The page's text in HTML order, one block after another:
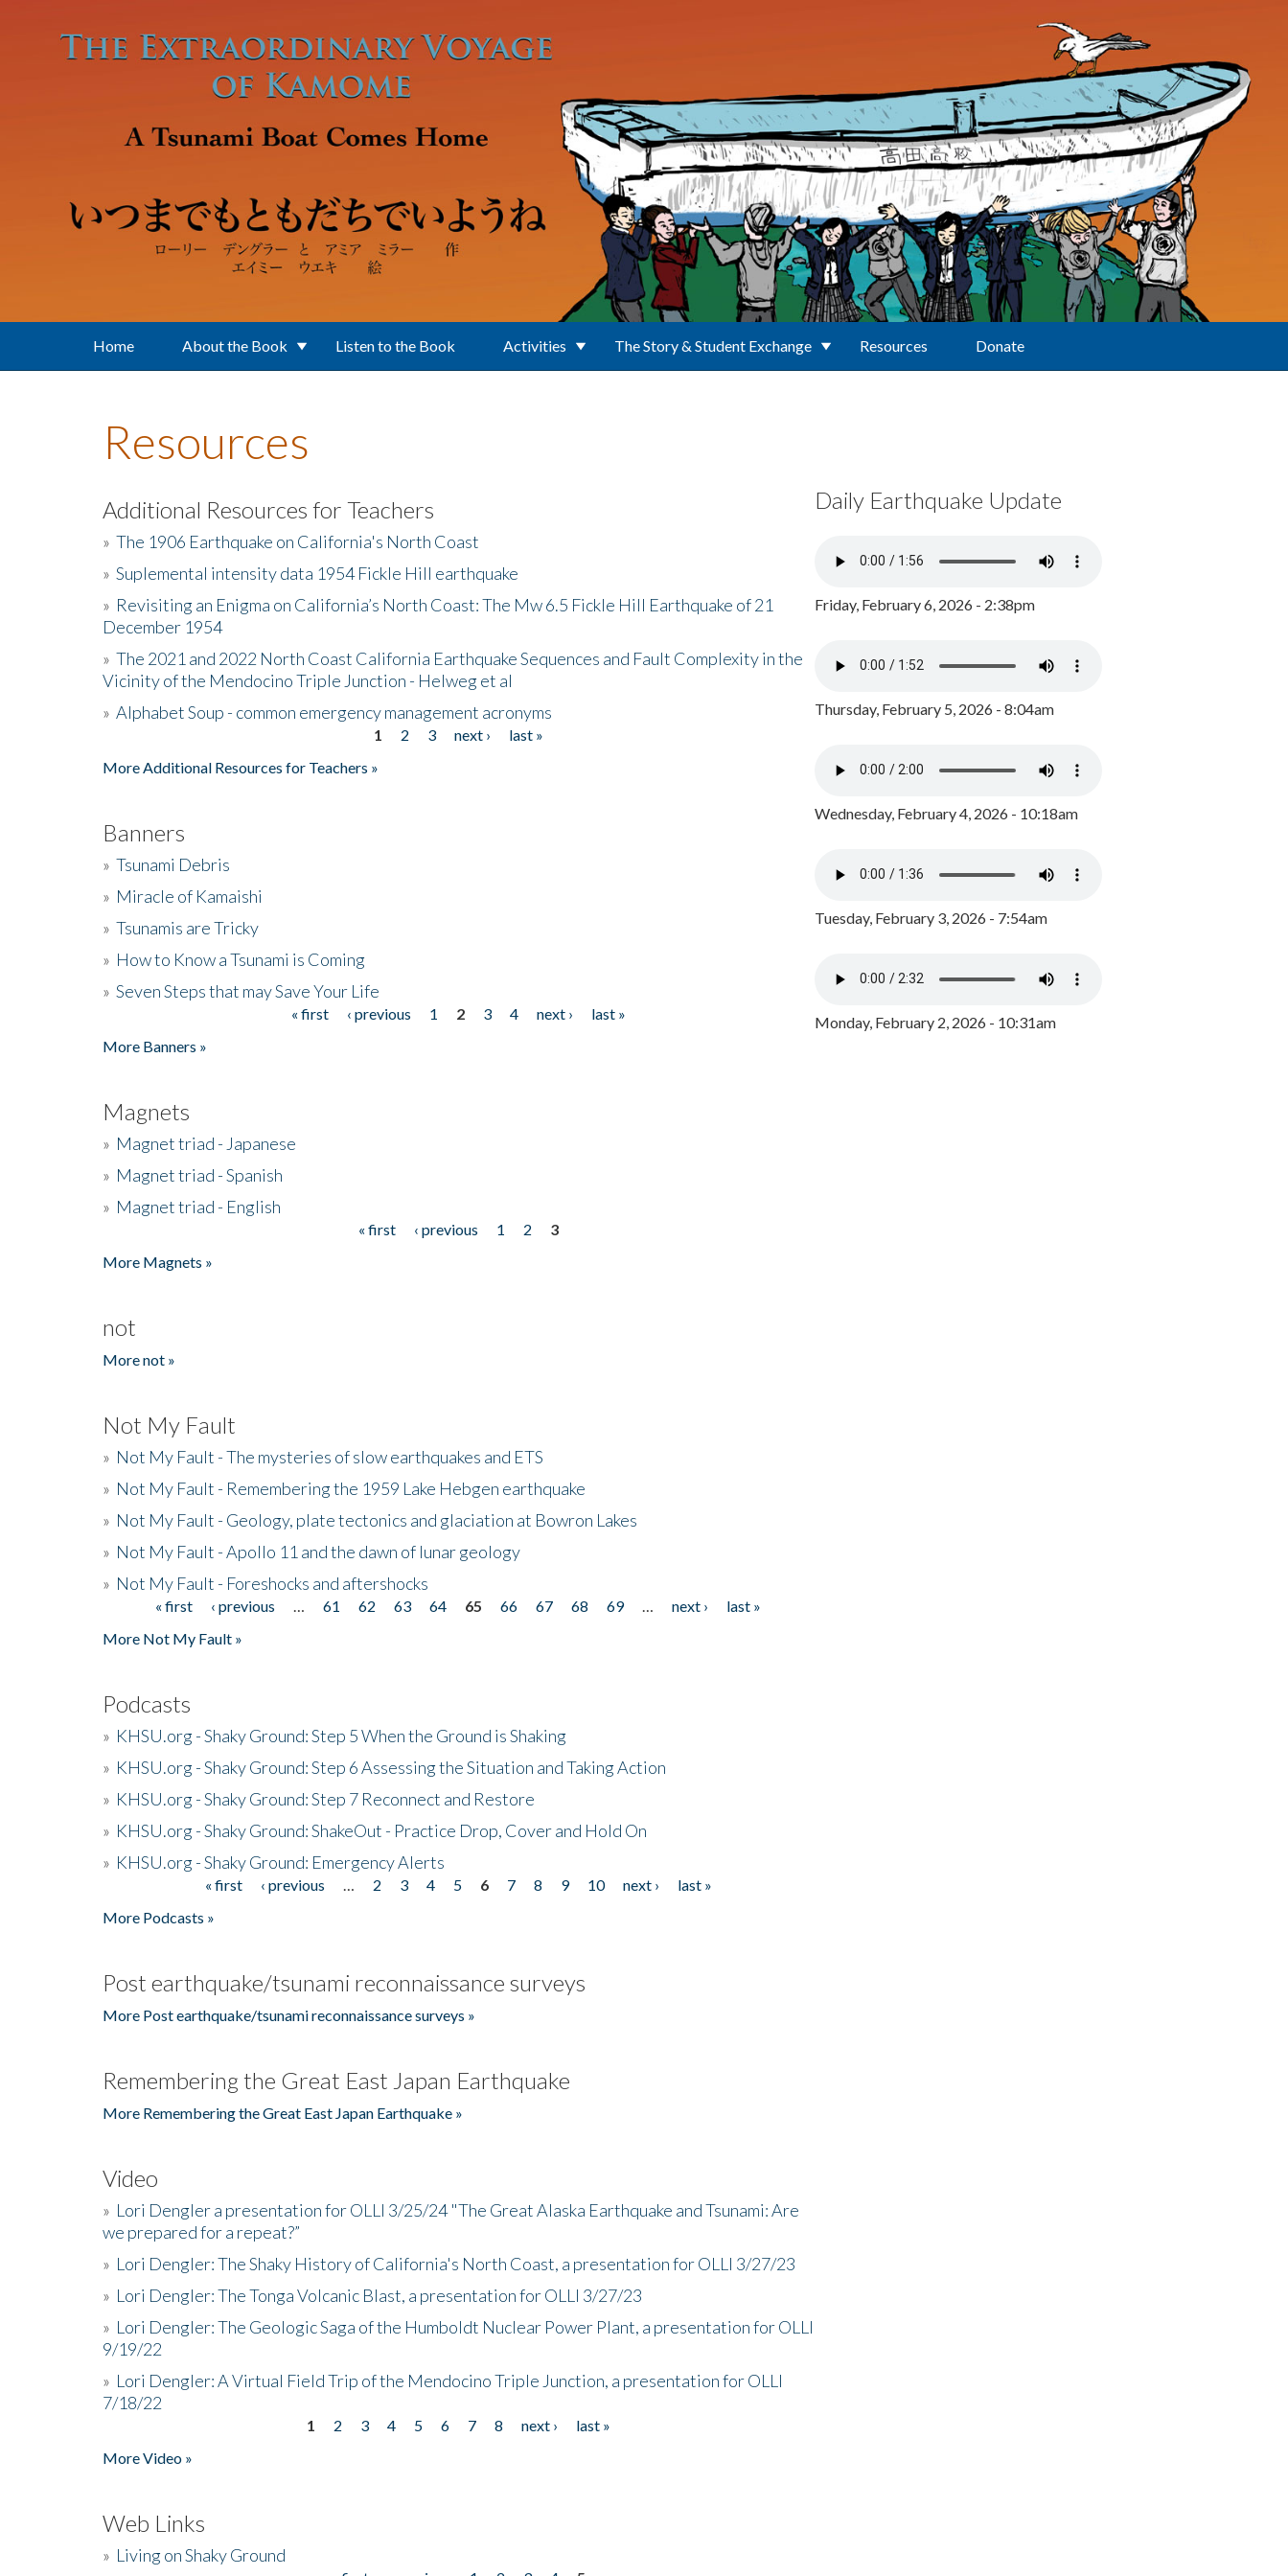
Home About the Book Listen to the Book Activities The Story & Student Exchange Resources Donate
Resources
Additional Resources for Teachers
» The 1906 Earthquake on California's North Coast
» Suplemental intensity data 1954 Fickle Hill earthquake
» Revisiting an Enigma on California’s North Coast: The Mw 6.5 Fickle Hill Earthquake of 21
December 1954
» The 2021 and 2022 North Coast California Earthquake Sequences and Fault Complexity in the
Vicinity of the Mendocino Triple Junction - Helweg et al
» Alphabet Soup - common emergency management acronyms
1 2 3 next ›
last »
More Additional Resources for Teachers »
Banners
» Tsunami Debris
» Miracle of Kamaishi
» Tsunamis are Tricky
» How to Know a Tsunami is Coming
» Seven Steps that may Save Your Life
« first ‹ previous 1 2 3 4 next ›
last »
More Banners »
Magnets
» Magnet triad - Japanese
» Magnet triad - Spanish
» Magnet triad - English
« first ‹ previous 1 2
3
More Magnets »
not
More not »
Not My Fault
» Not My Fault - The mysteries of slow earthquakes and ETS
» Not My Fault - Remembering the 1959 Lake Hebgen earthquake
» Not My Fault - Geology, plate tectonics and glaciation at Bowron Lakes
» Not My Fault - Apollo 11 and the dawn of lunar geology
» Not My Fault - Foreshocks and aftershocks
Pages« first ‹ previous 61 62 63 64 65 66 67 68 69 next ›
last »
More Not My Fault »
Podcasts
» KHSU.org - Shaky Ground: Step 5 When the Ground is Shaking
» KHSU.org - Shaky Ground: Step 6 Assessing the Situation and Taking Action
» KHSU.org - Shaky Ground: Step 7 Reconnect and Restore
» KHSU.org - Shaky Ground: ShakeOut - Practice Drop, Cover and Hold On
» KHSU.org - Shaky Ground: Emergency Alerts
« first ‹ previous 2 3 4 5 6 7 8 9 10 next ›
last »
More Podcasts »
Post earthquake/tsunami reconnaissance surveys
More Post earthquake/tsunami reconnaissance surveys »
Remembering the Great East Japan Earthquake
More Remembering the Great East Japan Earthquake »
Video
» Lori Dengler a presentation for OLLI 3/25/24 "The Great Alaska Earthquake and Tsunami: Are
we prepared for a repeat?”
» Lori Dengler: The Shaky History of California's North Coast, a presentation for OLLI 3/27/23
» Lori Dengler: The Tonga Volcanic Blast, a presentation for OLLI 3/27/23
» Lori Dengler: The Geologic Saga of the Humboldt Nuclear Power Plant, a presentation for OLLI
9/19/22
» Lori Dengler: A Virtual Field Trip of the Mendocino Triple Junction, a presentation for OLLI
7/18/22
1 2 3 4 5 6 7 8 next ›
last »
More Video »
Web Links
» Living on Shaky Ground
Daily Earthquake Update
Friday, February 6, 2026 - 2:38pm
Thursday, February 5, 2026 - 8:04am
Wednesday, February 4, 2026 - 10:18am
Tuesday, February 3, 2026 - 7:54am
Monday, February 2, 2026 - 10:31am